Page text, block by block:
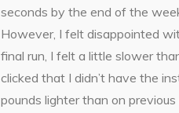
seconds by the end of the
However, I felt disappointed
final run, I felt a little slower
clicked that I didn’t have the
pounds lighter than on